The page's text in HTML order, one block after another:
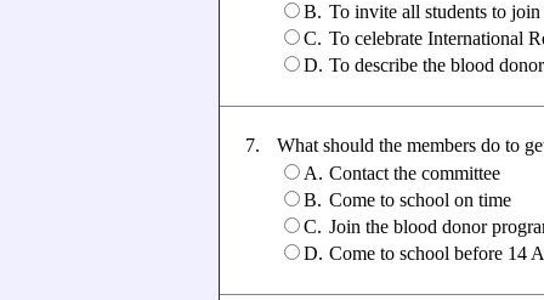
B. To invite all students to
C. To celebrate International
D. To describe the blood
7.
What should the members do to
A. Contact the committee
B. Come to school on time
C. Join the blood donor
D. Come to school before 14